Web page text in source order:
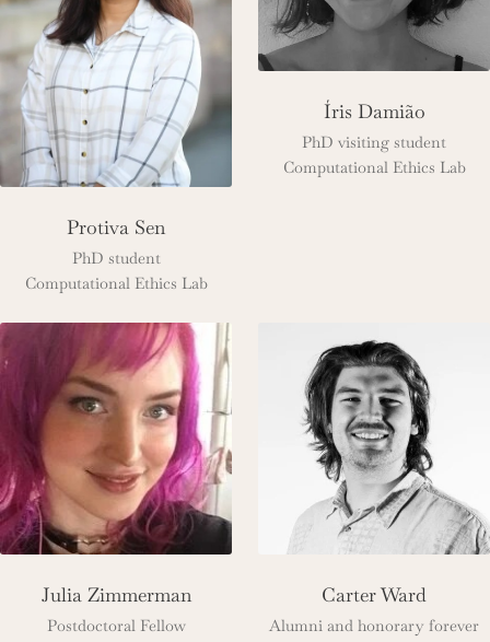
Protiva Sen
PhD student
Computational Ethics Lab
Íris Damião
PhD visiting student
Computational Ethics Lab
Julia Zimmerman
Postdoctoral Fellow
Carter Ward
Alumni and honorary forever